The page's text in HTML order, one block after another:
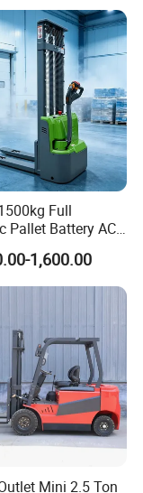
Full
Pallet Battery AC
for
Small Workshop
1,600.00
Mini 2.5 Ton